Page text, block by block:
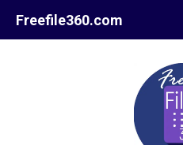
Freefile360.com